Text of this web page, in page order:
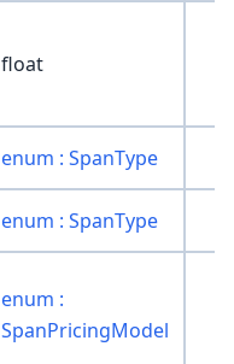
float
enum : SpanType
enum : SpanType
enum :
SpanPricingModel